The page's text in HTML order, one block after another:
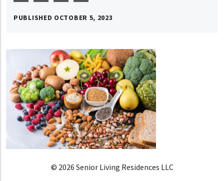
PUBLISHED OCTOBER 5, 2023
© 2026 Senior Living Residences LLC